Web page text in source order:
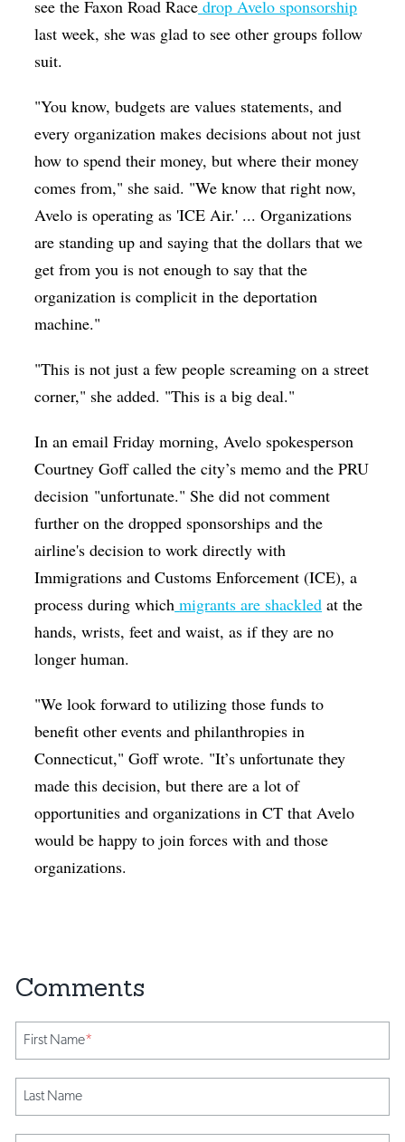
see the Faxon Road Race drop Avelo sponsorship
last week, she was glad to see other groups follow
suit.
"You know, budgets are values statements, and
every organization makes decisions about not just
how to spend their money, but where their money
comes from," she said. "We know that right now,
Avelo is operating as 'ICE Air.' ... Organizations
are standing up and saying that the dollars that we
get from you is not enough to say that the
organization is complicit in the deportation
machine."
"This is not just a few people screaming on a street
corner," she added. "This is a big deal."
In an email Friday morning, Avelo spokesperson
Courtney Goff called the city’s memo and the PRU
decision "unfortunate." She did not comment
further on the dropped sponsorships and the
airline's decision to work directly with
Immigrations and Customs Enforcement (ICE), a
process during which migrants are shackled at the
hands, wrists, feet and waist, as if they are no
longer human.
"We look forward to utilizing those funds to
benefit other events and philanthropies in
Connecticut," Goff wrote. "It’s unfortunate they
made this decision, but there are a lot of
opportunities and organizations in CT that Avelo
would be happy to join forces with and those
organizations.
First Name*
Last Name